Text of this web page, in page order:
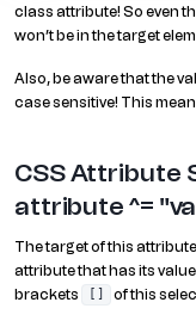
class attribute! So even
won’t be in the target
Also, be aware that the
case sensitive! This
CSS Attribute
attribute ^=
The target of this
attribute that has its
brackets
of this